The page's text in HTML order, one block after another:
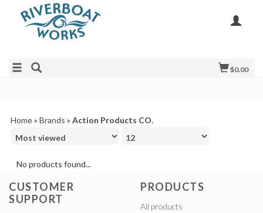
$0.00
Home» Brands » Action Products CO.
No products found...
CUSTOMER
SUPPORT
PRODUCTS
All products